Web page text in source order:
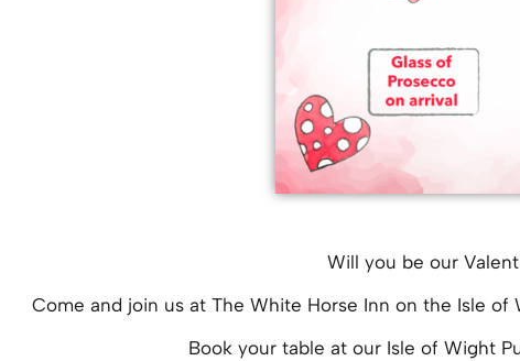
Will you be our
Come and join us at The White Horse Inn on the Isle of
Book your table at our Isle of Wight